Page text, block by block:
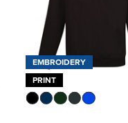
EMBROIDERY
PRINT